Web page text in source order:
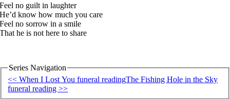
Feel no guilt in laughter
He’d know how much you care
Feel no sorrow in a smile
That he is not here to share
Series Navigation
<< When I Lost You funeral readingThe Fishing Hole in the Sky
funeral reading >>